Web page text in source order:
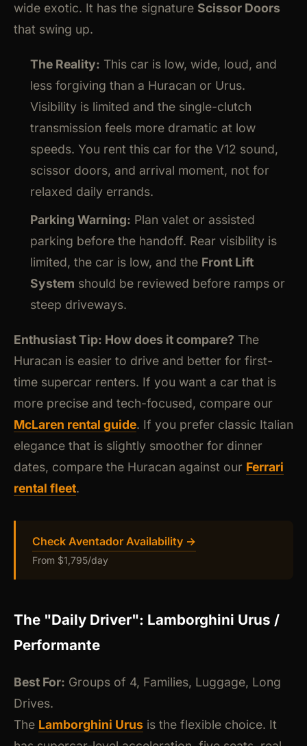
wide exotic. It has the signature Scissor Doors
that swing up.
The Reality: This car is low, wide, loud, and
less forgiving than a Huracan or Urus.
Visibility is limited and the single-clutch
transmission feels more dramatic at low
speeds. You rent this car for the V12 sound,
scissor doors, and arrival moment, not for
relaxed daily errands.
Parking Warning: Plan valet or assisted
parking before the handoff. Rear visibility is
limited, the car is low, and the Front Lift
System should be reviewed before ramps or
steep driveways.
Enthusiast Tip: How does it compare? The
Huracan is easier to drive and better for first-
time supercar renters. If you want a car that is
more precise and tech-focused, compare our
McLaren rental guide. If you prefer classic Italian
elegance that is slightly smoother for dinner
dates, compare the Huracan against our Ferrari
rental fleet.
Check Aventador Availability →
From $1,795/day
The "Daily Driver": Lamborghini Urus /
Performante
Best For: Groups of 4, Families, Luggage, Long
Drives.
The Lamborghini Urus is the flexible choice. It